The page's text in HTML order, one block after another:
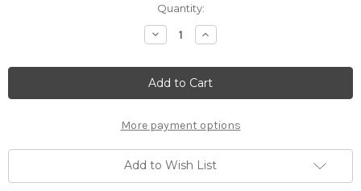
Quantity:
Decrease
Quantity
Textured
Hood
w/Smoke
Face
Increase
Quantity
Textured
Hood
w/Smoke
Face
More payment options
Add to Wish List